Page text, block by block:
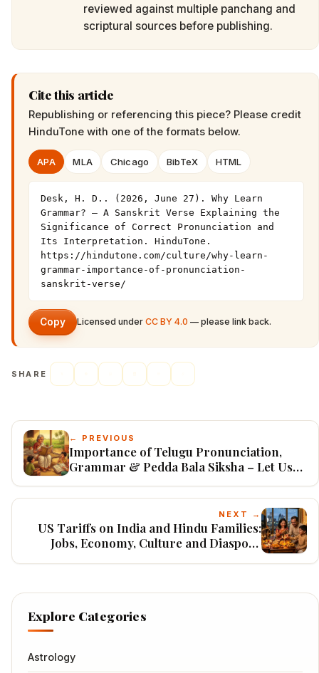
reviewed against multiple panchang and
scriptural sources before publishing.
Cite this article
Republishing or referencing this piece? Please credit
HinduTone with one of the formats below.
APA MLA Chicago BibTeX HTML
Desk, H. D.. (2026, June 27). Why Learn
Grammar? – A Sanskrit Verse Explaining the
Significance of Correct Pronunciation and
Its Interpretation. HinduTone.
https://hindutone.com/culture/why-learn-
grammar-importance-of-pronunciation-
sanskrit-verse/
Copy Licensed under CC BY 4.0 — please link back.
SHARE
← PREVIOUS
Importance of Telugu Pronunciation,
Grammar & Pedda Bala Siksha – Let Us
NEXT →
US Tariffs on India and Hindu Families:
Jobs, Economy, Culture and Diaspora
Explore Categories
Astrology